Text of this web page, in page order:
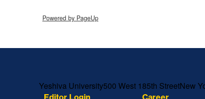
Powered by PageUp
Yeshiva University500 West 185th StreetNew
Editor Login Career